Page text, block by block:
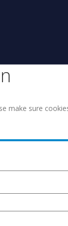
make sure